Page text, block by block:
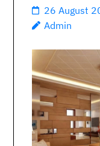
26 August
Admin